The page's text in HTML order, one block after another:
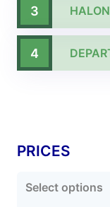
3
4
PRICES
Select options